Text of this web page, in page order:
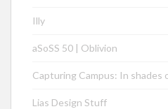
Illy
aSoSS 50 | Oblivion
Capturing Campus: In shades
Lias Design Stuff